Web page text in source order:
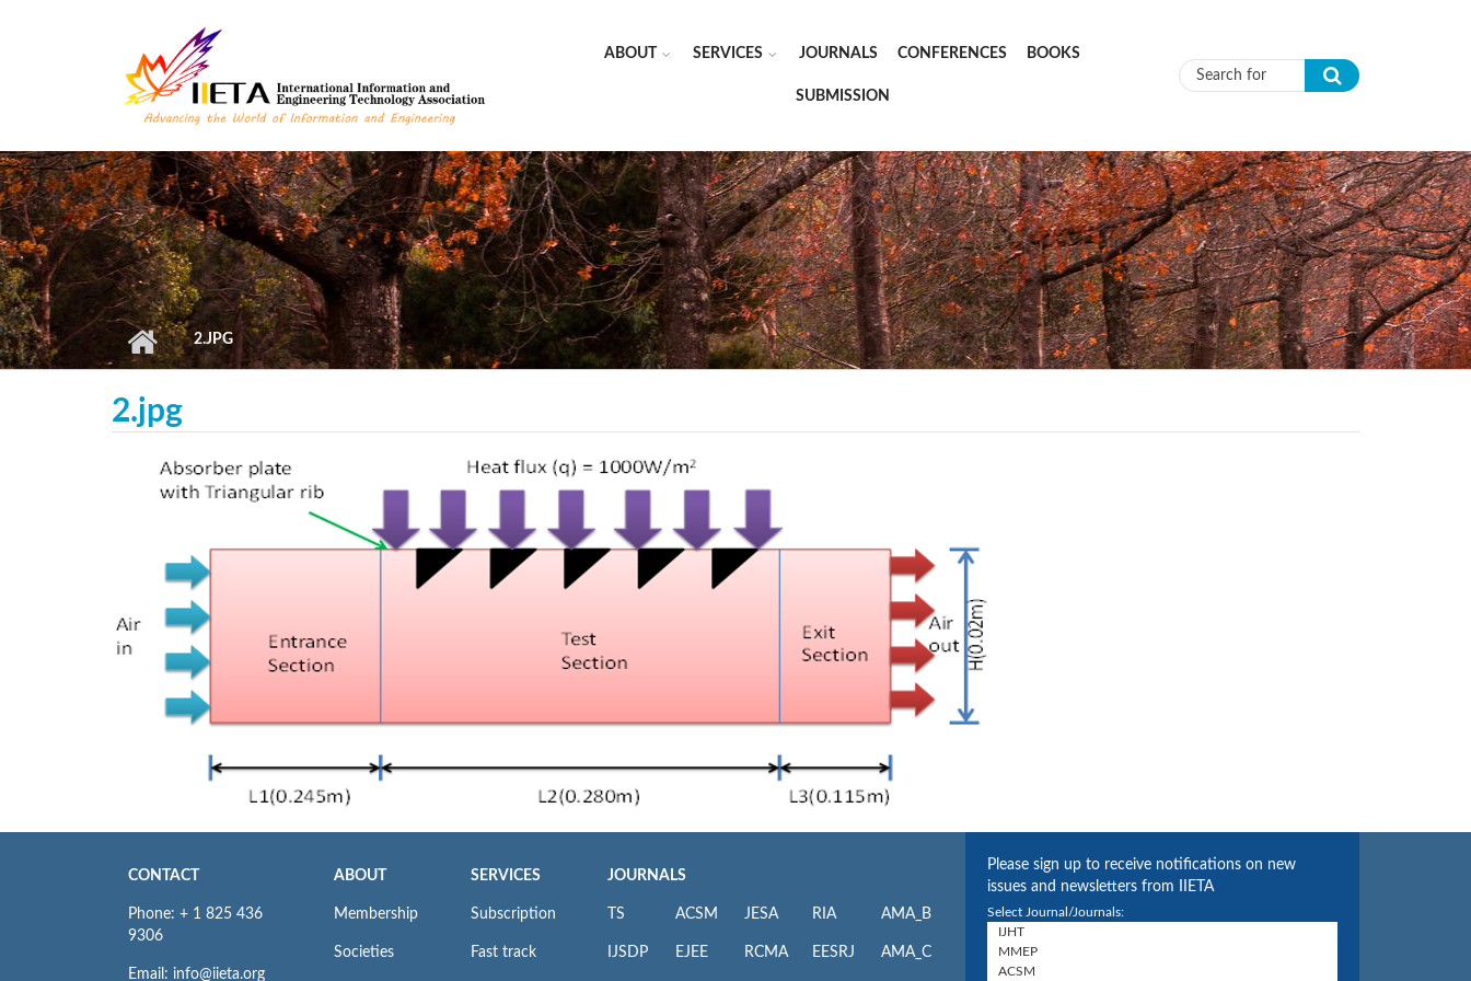
ABOUT SERVICES JOURNALS CONFERENCES BOOKS
SUBMISSION Search form
2.JPG
2.jpg
CONTACT
Phone: + 1 825 436
9306
Email: info@iieta.org
ABOUT
Membership
Societies
SERVICES
Subscription
Fast track
JOURNALS
TS
IJSDP
ACSM
EJEE
JESA
RCMA
RIA
EESRJ
AMA_B
AMA_C
Please sign up to receive notifications on new
issues and newsletters from IIETA
Select Journal/Journals: